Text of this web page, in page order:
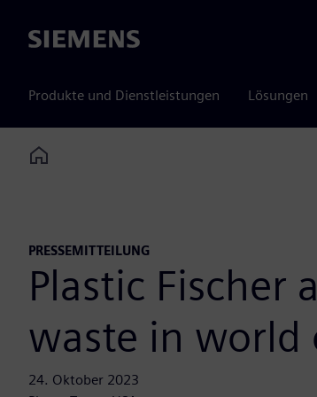
Siemens
Produkte und Dienstleistungen Lösungen
Home
PRESSEMITTEILUNG
Plastic Fischer
waste in world
24. Oktober 2023